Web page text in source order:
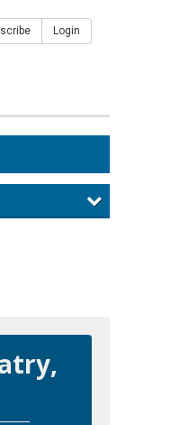
Login